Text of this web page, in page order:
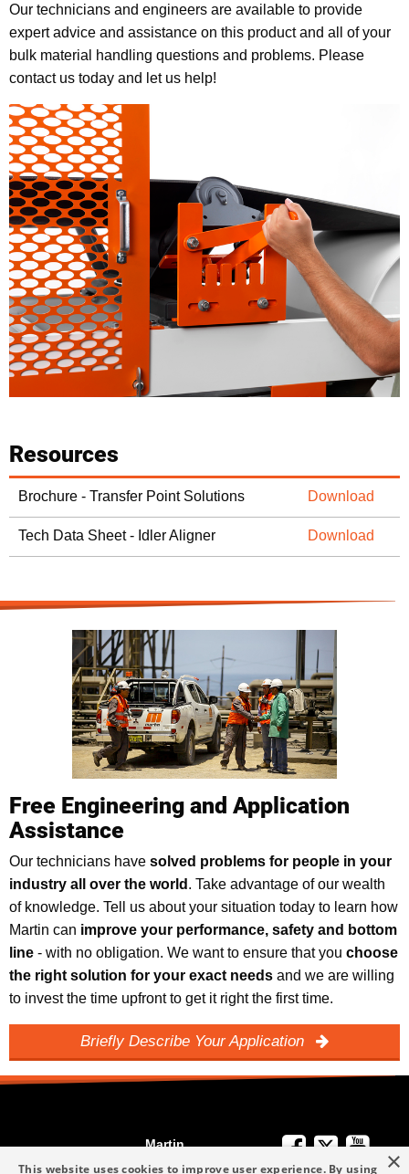
Our technicians and engineers are available to provide
expert advice and assistance on this product and all of your
bulk material handling questions and problems. Please
contact us today and let us help!
Resources
Brochure - Transfer Point Solutions Download
Tech Data Sheet - Idler Aligner Download
Free Engineering and Application
Assistance
Our technicians have solved problems for people in your
industry all over the world . Take advantage of our wealth
of knowledge. Tell us about your situation today to learn how
Martin can improve your performance, safety and bottom
line - with no obligation. We want to ensure that you choose
the right solution for your exact needs and we are willing
to invest the time upfront to get it right the first time.
Briefly Describe Your Application
Martin
Engineering
×
This website uses cookies to improve user experience. By using